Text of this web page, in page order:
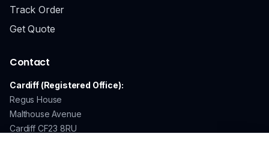
Track Order
Get Quote
Contact
Cardiff (Registered Office):
Regus House
Malthouse Avenue
Cardiff CF23 8RU